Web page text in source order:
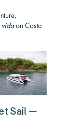
vida on Costa
Sail —